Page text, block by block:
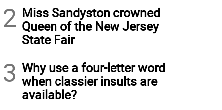
2 Miss Sandyston crowned
Queen of the New Jersey
State Fair
3 Why use a four-letter word
when classier insults are
available?